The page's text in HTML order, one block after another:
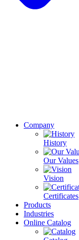
Company
History
Our Values
Vision
Certificates
Products
Industries
Online Catalog